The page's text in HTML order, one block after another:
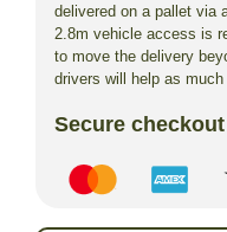
delivered on a pallet via
2.8m vehicle access is
to move the delivery
drivers will help as
Secure